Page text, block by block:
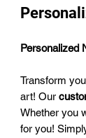
Personalized
Transform
art! Our
Whether you
for you!